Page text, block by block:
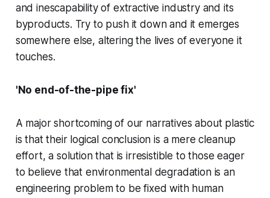
and inescapability of extractive industry and its
byproducts. Try to push it down and it emerges
somewhere else, altering the lives of everyone it
touches.
'No end-of-the-pipe fix'
A major shortcoming of our narratives about plastic
is that their logical conclusion is a mere cleanup
effort, a solution that is irresistible to those eager
to believe that environmental degradation is an
engineering problem to be fixed with human